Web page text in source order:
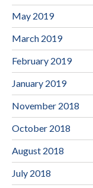
May 2019
March 2019
February 2019
January 2019
November 2018
October 2018
August 2018
July 2018